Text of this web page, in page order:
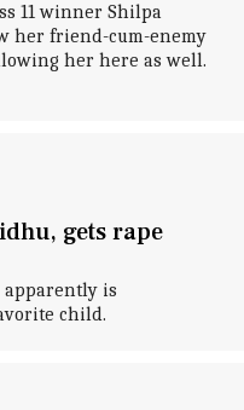
11 winner Shilpa
her friend-cum-enemy
her here as well.
gets rape
apparently is
child.